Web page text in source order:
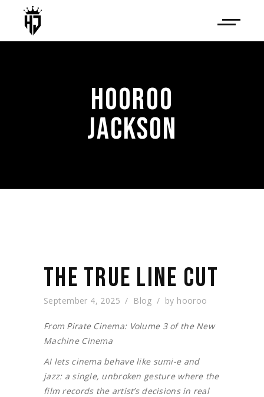
HOOROO
JACKSON
THE TRUE LINE CUT
September 4, 2025 Blog by hooroo
From Pirate Cinema: Volume 3 of the New
Machine Cinema
AI lets cinema behave like sumi-e and
jazz: a single, unbroken gesture where the
film records the artist’s decisions in real